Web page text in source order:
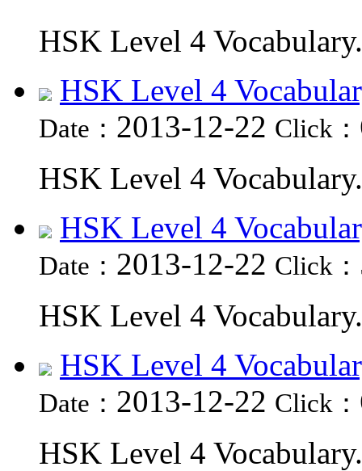
HSK Level 4
HSK Level 4
Date： 2013-12-22 Click：
HSK Level 4
HSK Level 4
Date： 2013-12-22 Click：
HSK Level 4
HSK Level 4
Date： 2013-12-22 Click：
HSK Level 4